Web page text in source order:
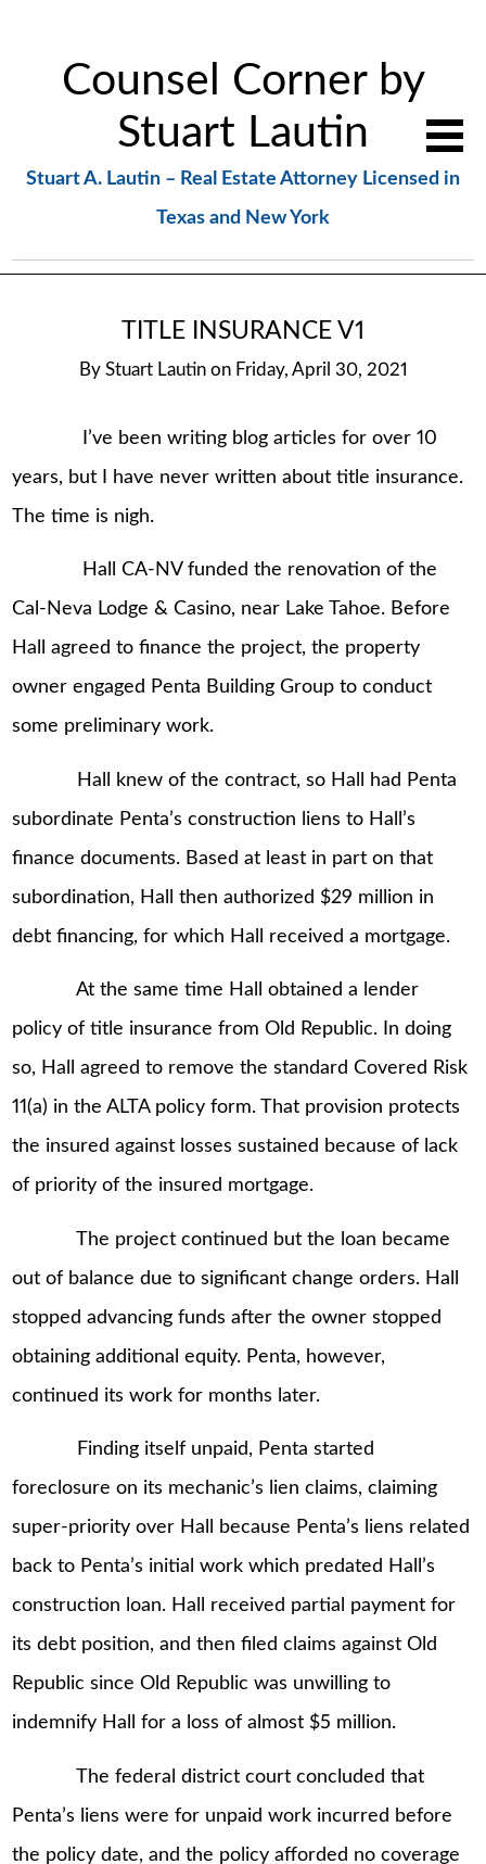
Counsel Corner by
Stuart Lautin
Stuart A. Lautin – Real Estate Attorney Licensed in
Texas and New York
TITLE INSURANCE V1
By Stuart Lautin on Friday, April 30, 2021
I’ve been writing blog articles for over 10
years, but I have never written about title insurance.
The time is nigh.
Hall CA-NV funded the renovation of the
Cal-Neva Lodge & Casino, near Lake Tahoe. Before
Hall agreed to finance the project, the property
owner engaged Penta Building Group to conduct
some preliminary work.
Hall knew of the contract, so Hall had Penta
subordinate Penta’s construction liens to Hall’s
finance documents. Based at least in part on that
subordination, Hall then authorized $29 million in
debt financing, for which Hall received a mortgage.
At the same time Hall obtained a lender
policy of title insurance from Old Republic. In doing
so, Hall agreed to remove the standard Covered Risk
11(a) in the ALTA policy form. That provision protects
the insured against losses sustained because of lack
of priority of the insured mortgage.
The project continued but the loan became
out of balance due to significant change orders. Hall
stopped advancing funds after the owner stopped
obtaining additional equity. Penta, however,
continued its work for months later.
Finding itself unpaid, Penta started
foreclosure on its mechanic’s lien claims, claiming
super-priority over Hall because Penta’s liens related
back to Penta’s initial work which predated Hall’s
construction loan. Hall received partial payment for
its debt position, and then filed claims against Old
Republic since Old Republic was unwilling to
indemnify Hall for a loss of almost $5 million.
The federal district court concluded that
Penta’s liens were for unpaid work incurred before
the policy date, and the policy afforded no coverage